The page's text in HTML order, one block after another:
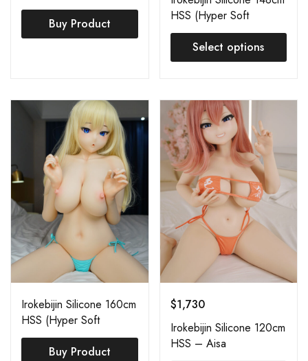
Silicone) Shiori B
Buy Product
HSS (Hyper Soft
Silicone) Shiori C
Select options
Irokebijin Silicone 160cm
HSS (Hyper Soft
Silicone) Azuka
Buy Product
$1,730
Irokebijin Silicone 120cm
HSS – Aisa